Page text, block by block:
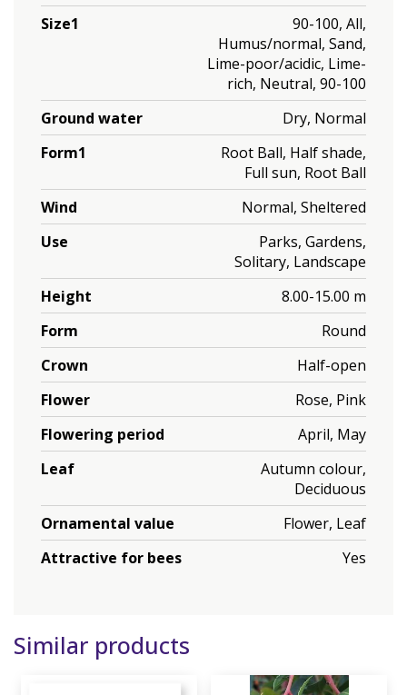
Size1
90-100, All,
Humus/normal, Sand,
Lime-poor/acidic, Lime-
rich, Neutral, 90-100
Ground water
Dry, Normal
Form1
Root Ball, Half shade,
Full sun, Root Ball
Wind
Normal, Sheltered
Use
Parks, Gardens,
Solitary, Landscape
Height
8.00-15.00 m
Form
Round
Crown
Half-open
Flower
Rose, Pink
Flowering period
April, May
Leaf
Autumn colour,
Deciduous
Ornamental value
Flower, Leaf
Attractive for bees
Yes
Similar products